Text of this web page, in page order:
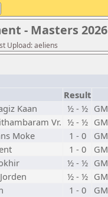
- Masters 2026
Upload: aeliens
Result
Kaan ½ - ½ GM
Vr. ½ - ½ GM
Moke 1 - 0 GM
1 - 0 GM
½ - ½ GM
½ - ½ GM
1 - 0 GM